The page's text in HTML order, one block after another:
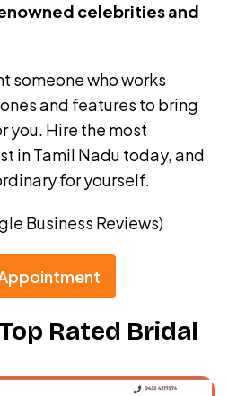
celebrities and
someone who works
and features to bring
you. Hire the most
in Tamil Nadu today, and
for yourself.
Business Reviews)
Top Rated Bridal